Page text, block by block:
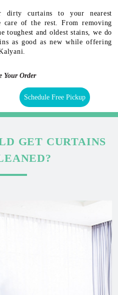
dirty curtains to your nearest
of the rest. From removing
toughest and oldest stains, we do
as good as new while offering
Your Order
Schedule Free Pickup
GET CURTAINS